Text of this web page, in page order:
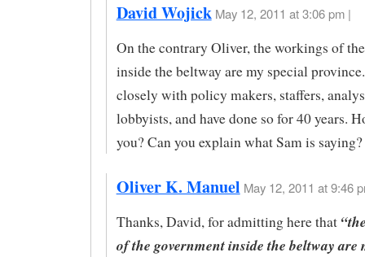
David Wojick May 12, 2011 at 3:06 pm |
On the contrary Oliver, the workings of
inside the beltway are my special
closely with policy makers, staffers,
lobbyists, and have done so for 40 years.
you? Can you explain what Sam is saying?
Oliver K. Manuel May 12, 2011 at 9:46
Thanks, David, for admitting here that
of the government inside the beltway are